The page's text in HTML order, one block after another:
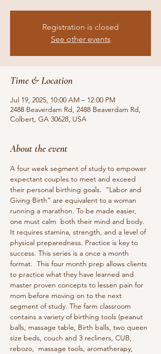
Registration is closed
See other events
Time & Location
Jul 19, 2025, 10:00 AM – 12:00 PM
2488 Beaverdam Rd, 2488 Beaverdam Rd,
Colbert, GA 30628, USA
About the event
A four week segment of study to empower
expectant couples to meet and exceed
their personal birthing goals.  “Labor and
Giving Birth” are equivalent to a woman
running a marathon. To be made easier,
one must calm  both their mind and body.
It requires stamina, strength, and a level of
physical preparedness. Practice is key to
success. This series is a once a month
format.  This four month prep allows clients
to practice what they have learned and
master proven concepts to lessen pain for
mom before moving on to the next
segment of study. The farm classroom
contains a variety of birthing tools (peanut
balls, massage table, Birth balls, two queen
size beds, couch and 3 recliners, CUB,
rebozo,  massage tools, aromatherapy,